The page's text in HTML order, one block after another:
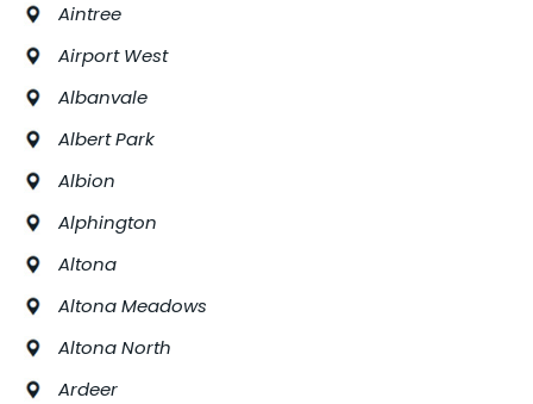
Aintree
Airport West
Albanvale
Albert Park
Albion
Alphington
Altona
Altona Meadows
Altona North
Ardeer